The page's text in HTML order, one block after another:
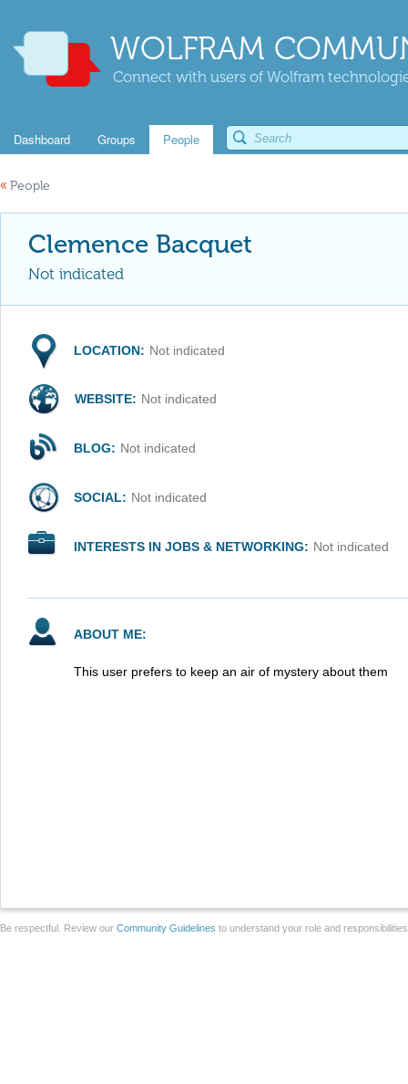
WOLFRAM
Connect with users of Wolfram
Dashboard Groups People
« People
Clemence Bacquet
Not indicated
LOCATION: Not indicated
WEBSITE: Not indicated
BLOG: Not indicated
SOCIAL: Not indicated
INTERESTS IN JOBS & NETWORKING: Not indicated
ABOUT ME:
This user prefers to keep an air of mystery about them
Be respectful. Review our Community Guidelines to understand your role and